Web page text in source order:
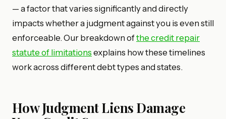
— a factor that varies significantly and directly
impacts whether a judgment against you is even still
enforceable. Our breakdown ofthe credit repair
statute of limitations explains how these timelines
work across different debt types and states.
How Judgment Liens Damage